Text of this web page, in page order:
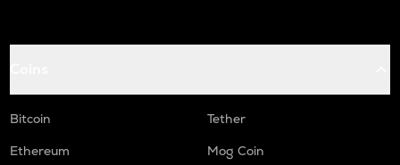
Bitcoin
Tether
Ethereum
Mog Coin